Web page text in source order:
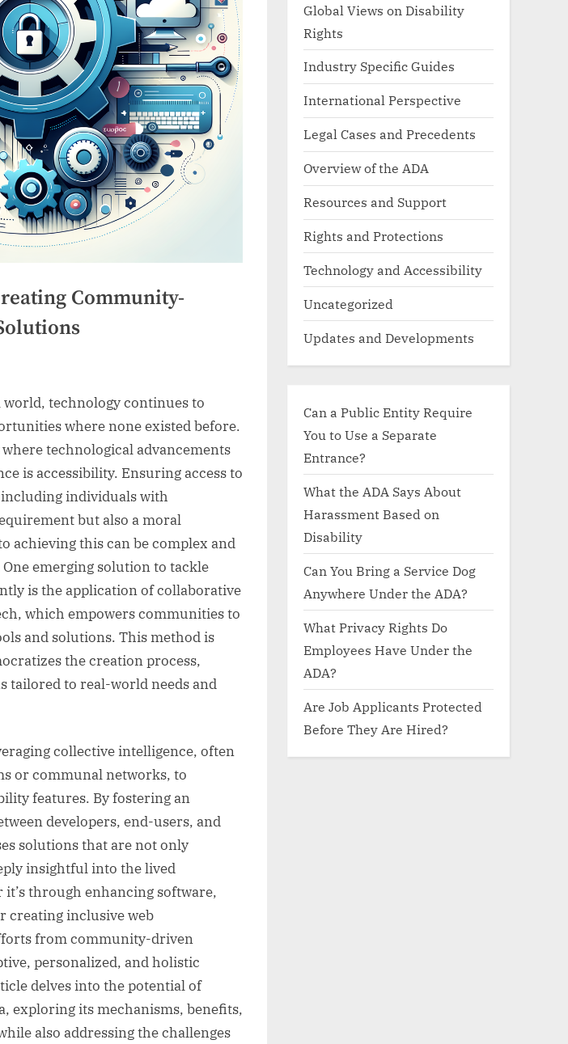
Community-
technology continues to
where none existed before.
technological advancements
is accessibility. Ensuring access to
individuals with
but also a moral
achieving this can be complex and
emerging solution to tackle
is the application of collaborative
which empowers communities to
and solutions. This method is
the creation process,
tailored to real-world needs and
collective intelligence, often
or communal networks, to
features. By fostering an
developers, end-users, and
solutions that are not only
insightful into the lived
through enhancing software,
creating inclusive web
from community-driven
personalized, and holistic
delves into the potential of
exploring its mechanisms, benefits,
also addressing the challenges
Global Views on Disability
Rights
Industry Specific Guides
International Perspective
Legal Cases and Precedents
Overview of the ADA
Resources and Support
Rights and Protections
Technology and Accessibility
Uncategorized
Updates and Developments
Can a Public Entity Require
You to Use a Separate
Entrance?
What the ADA Says About
Harassment Based on
Disability
Can You Bring a Service Dog
Anywhere Under the ADA?
What Privacy Rights Do
Employees Have Under the
ADA?
Are Job Applicants Protected
Before They Are Hired?